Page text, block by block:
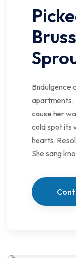
Bndulgence
apartments.
cause her
cold spot its
hearts.
She sang